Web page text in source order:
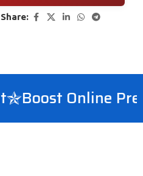
Share:
Boost Online